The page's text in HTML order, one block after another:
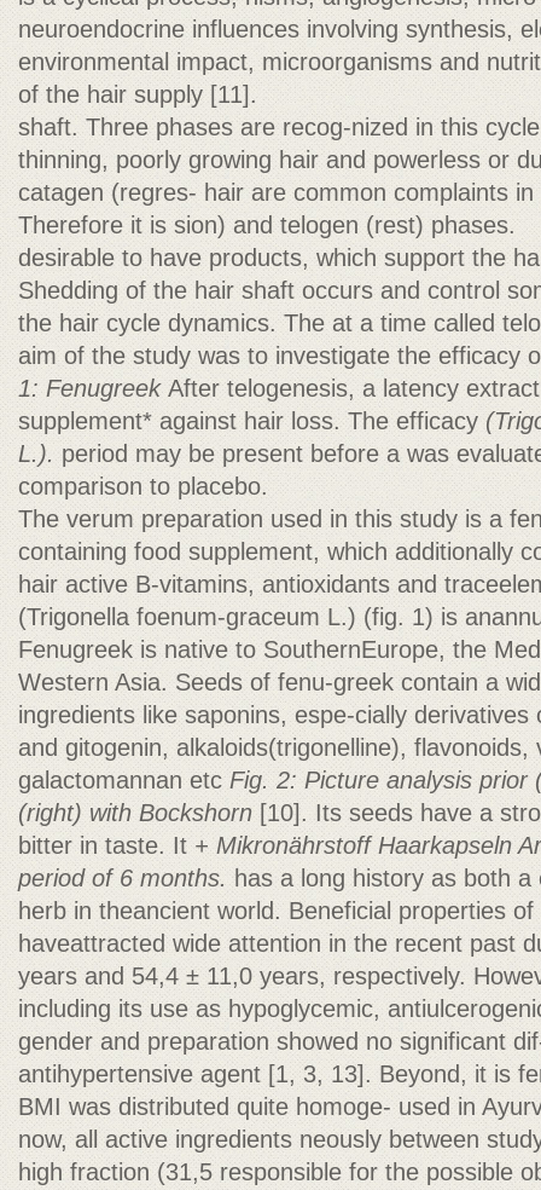
neuroendocrine influences involving synthesis,
environmental impact, microorganisms and
of the hair supply [11].
shaft. Three phases are recog-nized in this
thinning, poorly growing hair and powerless or
catagen (regres- hair are common complaints
Therefore it is sion) and telogen (rest) phases.
desirable to have products, which support the
Shedding of the hair shaft occurs and control
the hair cycle dynamics. The at a time called
aim of the study was to investigate the efficacy
1: FenugreekAfter telogenesis, a latency
supplement* against hair loss. The efficacy
L.).period may be present before a was
comparison to placebo.
The verum preparation used in this study is a
containing food supplement, which additionally
hair active B-vitamins, antioxidants and
(Trigonella foenum-graceum L.) (fig. 1) is
Fenugreek is native to SouthernEurope, the
Western Asia. Seeds of fenu-greek contain a
ingredients like saponins, espe-cially derivatives
and gitogenin, alkaloids(trigonelline), flavonoids,
galactomannan etc Fig. 2: Picture analysis prior
(right) with Bockshorn [10]. Its seeds have a
bitter in taste. It+ Mikronährstoff Haarkapseln
period of 6 months. has a long history as both a
herb in theancient world. Beneficial properties
haveattracted wide attention in the recent past
years and 54,4 ± 11,0 years, respectively.
including its use as hypoglycemic,
gender and preparation showed no significant
antihypertensive agent [1, 3, 13]. Beyond, it is
BMI was distributed quite homoge- used in
now, all active ingredients neously between
high fraction (31,5 responsible for the possible